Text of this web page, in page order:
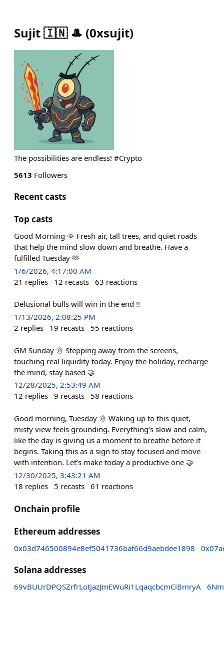
Sujit 🇮🇳 🎩 (0xsujit)
The possibilities are endless! #Crypto
5613 Followers
Recent casts
Top casts
Good Morning 🌞 Fresh air, tall trees, and quiet roads
that help the mind slow down and breathe. Have a
fulfilled Tuesday 🫶
1/6/2026, 4:17:00 AM
21 replies 12 recasts 63 reactions
Delusional bulls will win in the end !!
1/13/2026, 2:08:25 PM
2 replies 19 recasts 55 reactions
GM Sunday 🌞 Stepping away from the screens,
touching real liquidity today. Enjoy the holiday, recharge
the mind, stay based 🤝
12/28/2025, 2:53:49 AM
12 replies 9 recasts 58 reactions
Good morning, Tuesday 🌞 Waking up to this quiet,
misty view feels grounding. Everything’s slow and calm,
like the day is giving us a moment to breathe before it
begins. Taking this as a sign to stay focused and move
with intention. Let’s make today a productive one 🤝
12/30/2025, 3:43:21 AM
18 replies 5 recasts 61 reactions
Onchain profile
Ethereum addresses
0x03d746500894e8ef5041736baf66d9aebdee1898
Solana addresses
69vBUUrDPQSZrfrLotjazJmEWuRi1LqaqcbcmCiBmryA